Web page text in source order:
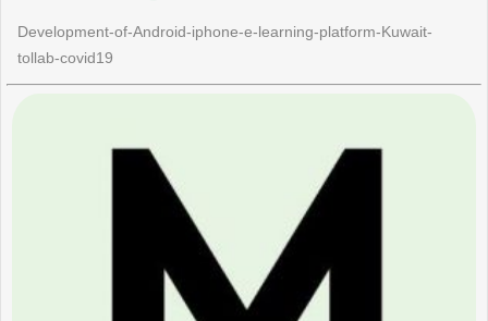
Development-of-Android-iphone-e-learning-platform-Kuwait-
tollab-covid19